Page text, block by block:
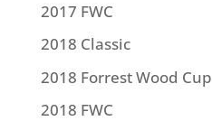
2017 FWC
2018 Classic
2018 Forrest Wood Cup
2018 FWC